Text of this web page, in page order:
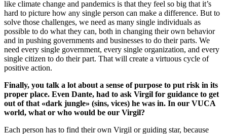
like climate change and pandemics is that they feel so big that it’s
hard to picture how any single person can make a difference. But to
solve those challenges, we need as many single individuals as
possible to do what they can, both in changing their own behavior
and in pushing governments and businesses to do their parts. We
need every single government, every single organization, and every
single citizen to do their part. That will create a virtuous cycle of
positive action.
Finally, you talk a lot about a sense of purpose to put risk in its
proper place. Even Dante, had to ask Virgil for guidance to get
out of that «dark jungle» (sins, vices) he was in. In our VUCA
world, what or who would be our Virgil?
Each person has to find their own Virgil or guiding star, because